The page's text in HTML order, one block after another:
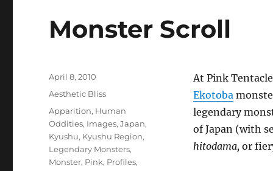
Monster Scroll
At Pink
Ekotoba
legendary
of Japan (with
hitodama,or
Posted
April 8, 2010
Categories
Aesthetic Bliss
Tags
Apparition, Human
Oddities, Images,Japan,
Kyushu, Kyushu Region,
Legendary Monsters,
Monster, Pink, Profiles,